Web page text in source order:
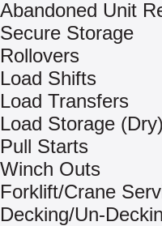
Abandoned Unit
Secure Storage
Rollovers
Load Shifts
Load Transfers
Load Storage (Dry)
Pull Starts
Winch Outs
Forklift/Crane
Decking/Un-